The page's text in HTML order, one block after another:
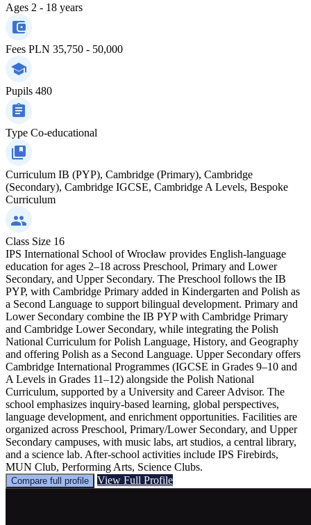
Ages 2 - 18 years
Fees PLN 35,750 - 50,000
Pupils 480
Type Co-educational
Curriculum IB (PYP), Cambridge (Primary), Cambridge
(Secondary), Cambridge IGCSE, Cambridge A Levels, Bespoke
Curriculum
Class Size 16
IPS International School of Wrocław provides English-language
education for ages 2–18 across Preschool, Primary and Lower
Secondary, and Upper Secondary. The Preschool follows the IB
PYP, with Cambridge Primary added in Kindergarten and Polish as
a Second Language to support bilingual development. Primary and
Lower Secondary combine the IB PYP with Cambridge Primary
and Cambridge Lower Secondary, while integrating the Polish
National Curriculum for Polish Language, History, and Geography
and offering Polish as a Second Language. Upper Secondary offers
Cambridge International Programmes (IGCSE in Grades 9–10 and
A Levels in Grades 11–12) alongside the Polish National
Curriculum, supported by a University and Career Advisor. The
school emphasizes inquiry-based learning, global perspectives,
language development, and enrichment opportunities. Facilities are
organized across Preschool, Primary/Lower Secondary, and Upper
Secondary campuses, with music labs, art studios, a central library,
and a science lab. After-school activities include IPS Firebirds,
MUN Club, Performing Arts, Science Clubs.
Compare full profile View Full Profile